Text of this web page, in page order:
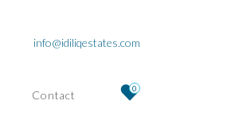
info@idiliqestates.com
Contact 0